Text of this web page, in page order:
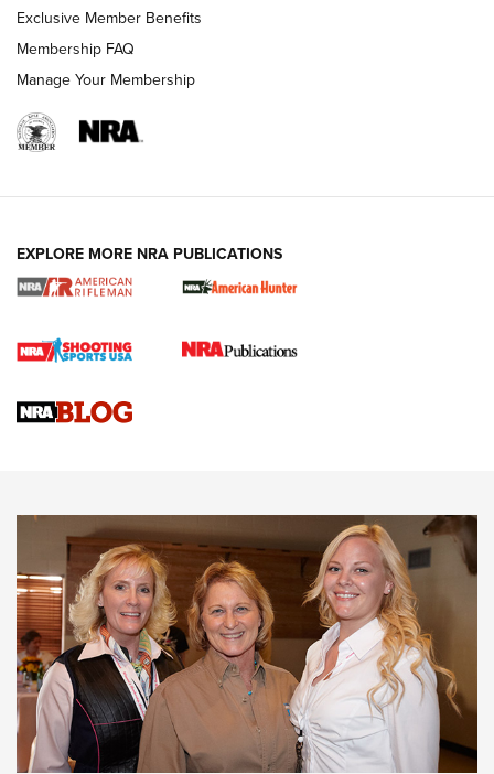
NRA WOMEN
Cartridge Case Materials Explained: Brass,
CCW Minute: Low-Round-Count Drills with Becky Yackley |
NRA Family
Video How-To: Sight-In Your Rifle | NRA Family
NRA Women | What NRA Does for Women
NRA WOMEN NRA WOMEN
Exclusive Member Benefits
Membership FAQ
Manage Your Membership
EXPLORE MORE NRA PUBLICATIONS